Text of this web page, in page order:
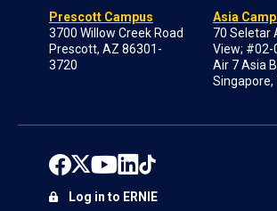
Prescott Campus
3700 Willow Creek Road
Prescott, AZ 86301-
3720
Asia
70 Seletar
View; #02-
Air 7 Asia
Singapore,
Log in to ERNIE